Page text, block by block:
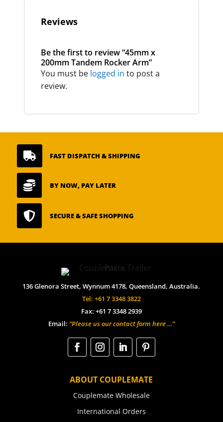
Reviews
Be the first to review “45mm x
200mm Tandem Rocker Arm”
You must be logged in to post a
review.
 FAST DISPATCH & SHIPPING
 BY NOW, PAY LATER
 SECURE & SAFE SHOPPING
136 Glenora Street, Wynnum 4178, Queensland, Australia.
Tel: +61 7 3348 3822
Fax: +61 7 3348 2939
Email: “Please us our contact form here …”
ABOUT COUPLEMATE
Couplemate Wholesale
International Orders